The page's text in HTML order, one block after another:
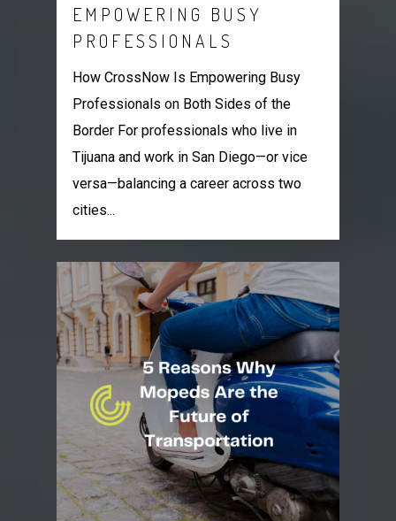
EMPOWERING BUSY
PROFESSIONALS
How CrossNow Is Empowering Busy
Professionals on Both Sides of the
Border For professionals who live in
Tijuana and work in San Diego—or vice
versa—balancing a career across two
cities...